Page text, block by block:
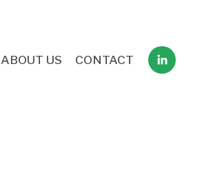
ABOUT US CONTACT